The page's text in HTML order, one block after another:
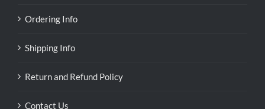
Ordering Info
Shipping Info
Return and Refund Policy
Contact Us